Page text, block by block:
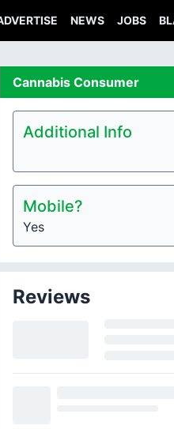
NEWS JOBS
Cannabis Consumer
Additional Info
Mobile?
Yes
Reviews